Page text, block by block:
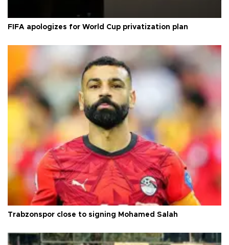
FIFA apologizes for World Cup privatization plan
Trabzonspor close to signing Mohamed Salah